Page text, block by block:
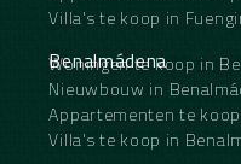
Villa's te koop in
Benalmádena
Woningen te koop in
Nieuwbouw in
Appartementen te
Villa's te koop in